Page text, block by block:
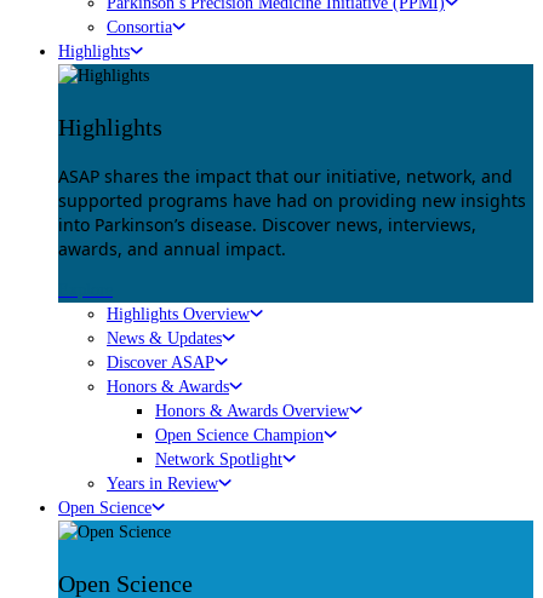
Consortia
Highlights
Highlights
ASAP shares the impact that our initiative, network, and
supported programs have had on providing new insights
into Parkinson’s disease. Discover news, interviews,
awards, and annual impact.
Highlights Overview
News & Updates
Discover ASAP
Honors & Awards
Honors & Awards Overview
Open Science Champion
Network Spotlight
Years in Review
Open Science
Open Science